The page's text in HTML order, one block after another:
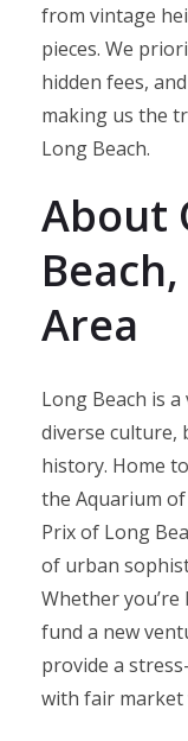
from vintage
pieces. We
hidden fees,
making us the
Long Beach.​
About
Area
Long Beach is
diverse culture,
history. Home
the Aquarium
Prix of Long
of urban
Whether
fund a new
provide a
with fair market